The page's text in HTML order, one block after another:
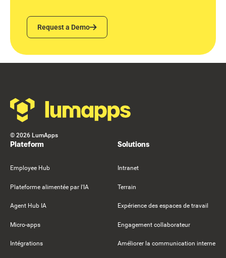
Request a Demo
Request a Demo
© 2026 LumApps
Plateform
Employee Hub
Plateforme alimentée par l'IA
Agent Hub IA
Micro-apps
Intégrations
Solutions
Intranet
Terrain
Expérience des espaces de travail
Engagement collaborateur
Améliorer la communication interne